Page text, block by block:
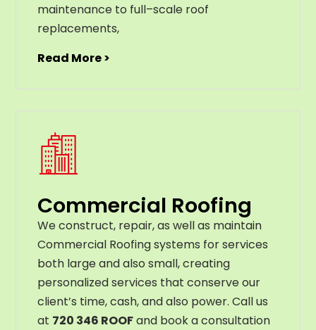
maintenance to full–scale roof
replacements,
Read More >
Commercial Roofing
We construct, repair, as well as maintain
Commercial Roofing systems for services
both large and also small, creating
personalized services that conserve our
client’s time, cash, and also power. Call us
at 720 346 ROOFand book a consultation